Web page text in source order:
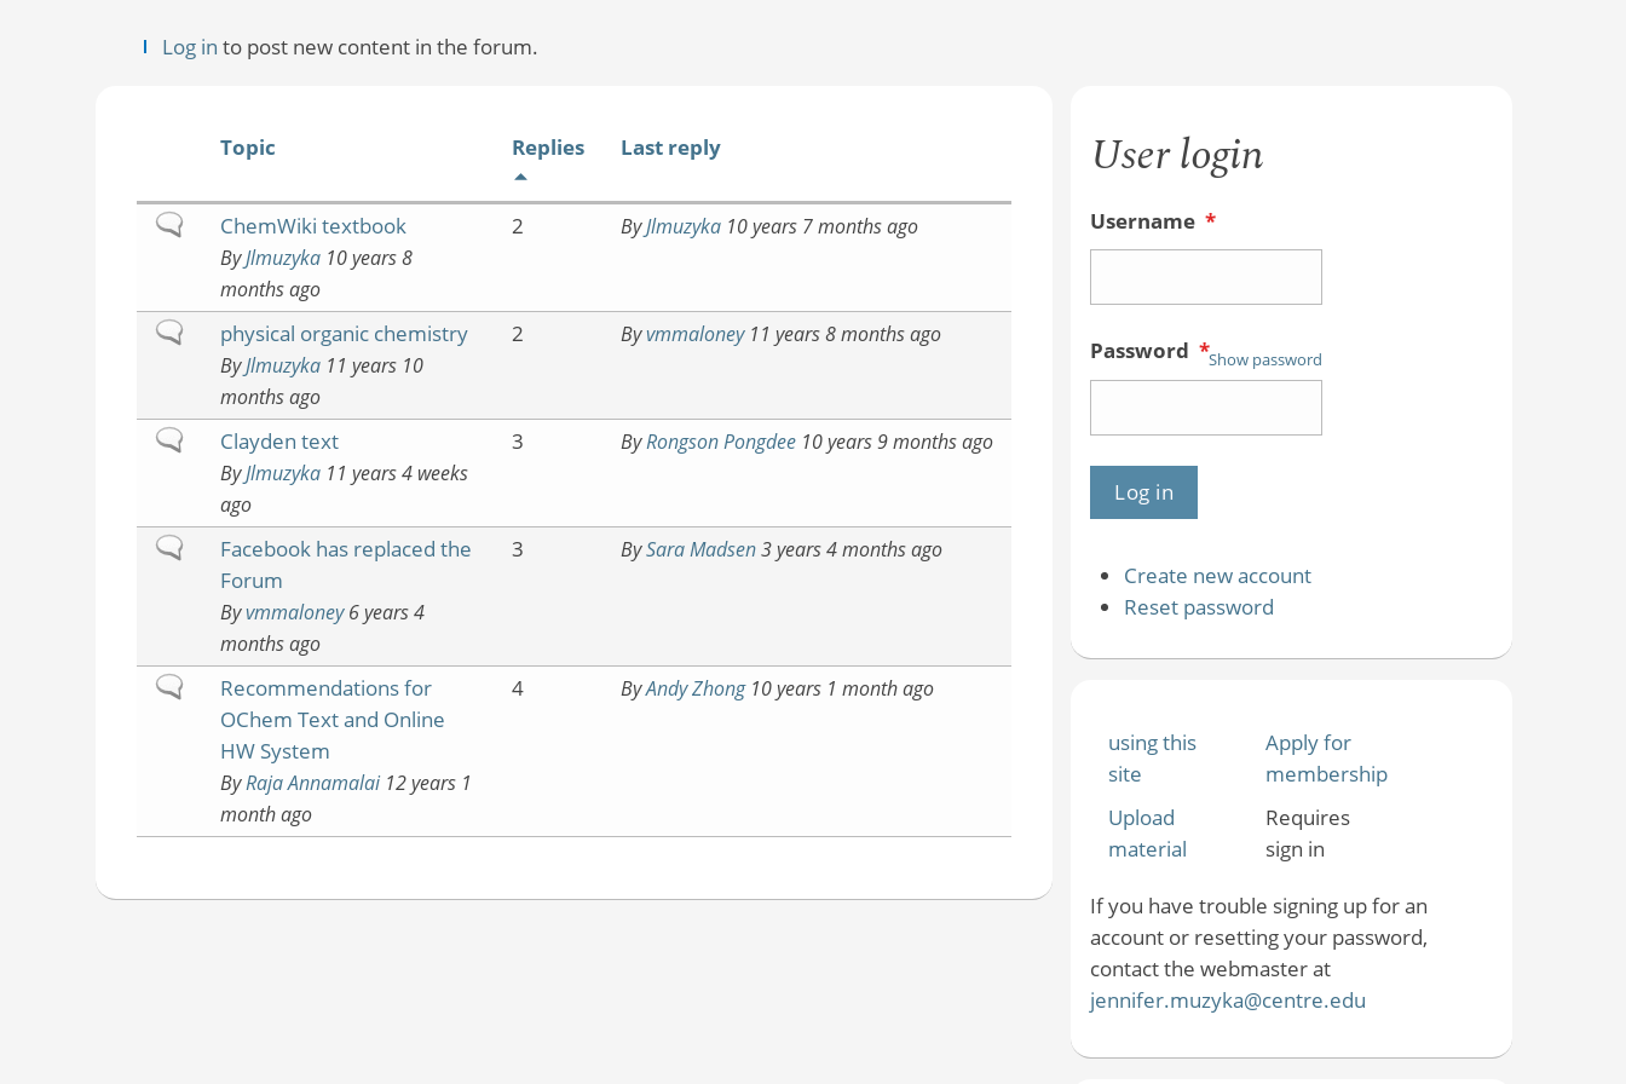
Log in to post new content in the forum.
Topic Replies Last reply
NormalChemWiki textbook
ByJlmuzyka10 years 8
months ago
2 ByJlmuzyka10 years 7 months ago
Normalphysical organic chemistry
ByJlmuzyka11 years 10
months ago
2 Byvmmaloney11 years 8 months ago
NormalClayden text
ByJlmuzyka11 years 4 weeks
ago
3 ByRongson Pongdee10 years 9 months ago
NormalFacebook has replaced the
Forum
Byvmmaloney6 years 4
months ago
3 BySara Madsen3 years 4 months ago
NormalRecommendations for
OChem Text and Online
HW System
ByRaja Annamalai12 years 1
month ago
4 ByAndy Zhong10 years 1 month ago
User login
Username *
Password *Show password
Create new account
Reset password
using this
site
Apply for
membership
Upload
material
Requires
sign in
If you have trouble signing up for an
account or resetting your password,
contact the webmaster at
jennifer.muzyka@centre.edu